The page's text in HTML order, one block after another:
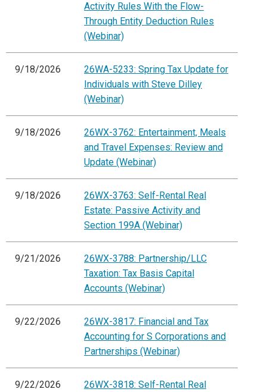
Activity Rules With the Flow-
Through Entity Deduction Rules
(Webinar)
9/18/2026
26WA-5233: Spring Tax Update for
Individuals with Steve Dilley
(Webinar)
9/18/2026
26WX-3762: Entertainment, Meals
and Travel Expenses: Review and
Update (Webinar)
9/18/2026
26WX-3763: Self-Rental Real
Estate: Passive Activity and
Section 199A (Webinar)
9/21/2026
26WX-3788: Partnership/LLC
Taxation: Tax Basis Capital
Accounts (Webinar)
9/22/2026
26WX-3817: Financial and Tax
Accounting for S Corporations and
Partnerships (Webinar)
9/22/2026
26WX-3818: Self-Rental Real